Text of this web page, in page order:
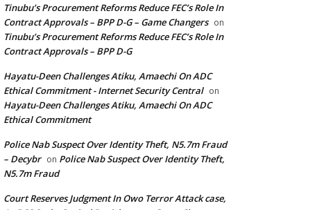
Tinubu’s Procurement Reforms Reduce FEC’s Role In
Contract Approvals – BPP D-G – Game Changers on
Tinubu’s Procurement Reforms Reduce FEC’s Role In
Contract Approvals – BPP D-G
Hayatu-Deen Challenges Atiku, Amaechi On ADC
Ethical Commitment - Internet Security Central on
Hayatu-Deen Challenges Atiku, Amaechi On ADC
Ethical Commitment
Police Nab Suspect Over Identity Theft, N5.7m Fraud
– Decybr on Police Nab Suspect Over Identity Theft,
N5.7m Fraud
Court Reserves Judgment In Owo Terror Attack case,